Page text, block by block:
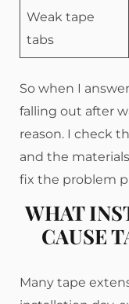
Weak tape
tabs
So when I
falling out after
reason. I check
and the
fix the problem
WHAT
CAUSE
Many tape